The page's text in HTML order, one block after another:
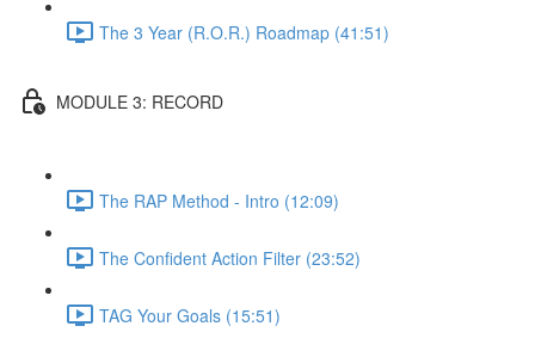
The 3 Year (R.O.R.) Roadmap (41:51)
MODULE 3: RECORD
The RAP Method - Intro (12:09)
The Confident Action Filter (23:52)
TAG Your Goals (15:51)